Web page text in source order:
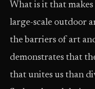
What is it that makes
large-scale outdoor
the barriers of art
demonstrates that
that unites us than